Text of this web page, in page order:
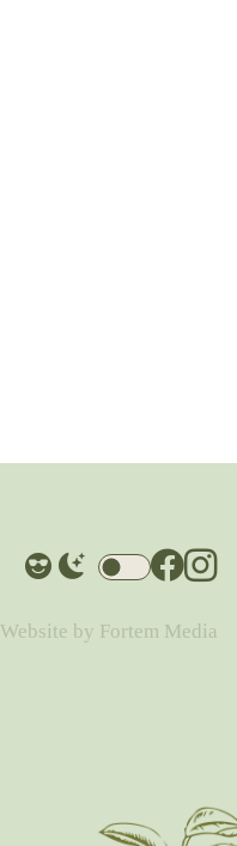
Website by Fortem Media